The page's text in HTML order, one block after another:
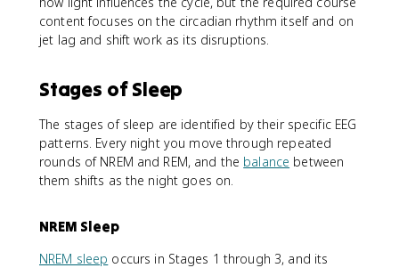
content focuses on the circadian rhythm itself and on
jet lag and shift work as its disruptions.
Stages of Sleep
The stages of sleep are identified by their specific EEG
patterns. Every night you move through repeated
rounds of NREM and REM, and the balance between
them shifts as the night goes on.
NREM Sleep
NREM sleep occurs in Stages 1 through 3, and its